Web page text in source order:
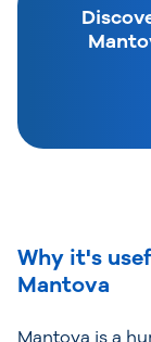
Why it's
Mantova